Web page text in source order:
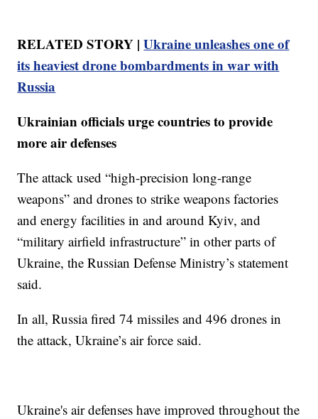
RELATED STORY |Ukraine unleashes one of
its heaviest drone bombardments in war with
Russia
Ukrainian officials urge countries to provide
more air defenses
The attack used “high-precision long-range
weapons” and drones to strike weapons factories
and energy facilities in and around Kyiv, and
“military airfield infrastructure” in other parts of
Ukraine, the Russian Defense Ministry’s statement
said.
In all, Russia fired 74 missiles and 496 drones in
the attack, Ukraine’s air force said.
Ukraine's air defenses have improved throughout the